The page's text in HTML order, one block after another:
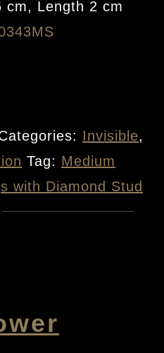
cm, Length 2 cm
Invisible,
Tag: Medium
with Diamond Stud